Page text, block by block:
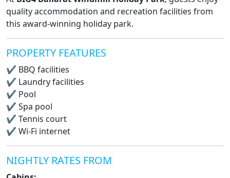
quality accommodation and recreation facilities from
this award-winning holiday park.
PROPERTY FEATURES
✔ BBQ facilities
✔ Laundry facilities
✔ Pool
✔ Spa pool
✔ Tennis court
✔ Wi-Fi internet
NIGHTLY RATES FROM